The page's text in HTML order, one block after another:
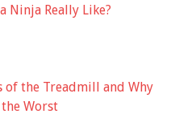
Ninja Really Like?
of the Treadmill and Why
Worst